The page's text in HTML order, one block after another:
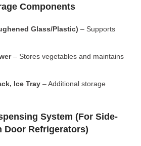
Components
Glass/Plastic) – Supports
– Stores vegetables and maintains
Ice Tray – Additional storage
System (For Side-
Door Refrigerators)